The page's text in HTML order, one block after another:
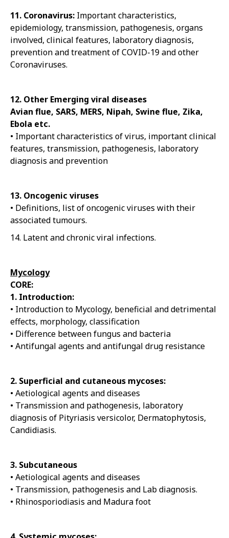
11. Coronavirus: Important characteristics,
epidemiology, transmission, pathogenesis, organs
involved, clinical features, laboratory diagnosis,
prevention and treatment of COVID-19 and other
Coronaviruses.
12. Other Emerging viral diseases
Avian flue, SARS, MERS, Nipah, Swine flue, Zika,
Ebola etc.
• Important characteristics of virus, important clinical
features, transmission, pathogenesis, laboratory
diagnosis and prevention
13. Oncogenic viruses
• Definitions, list of oncogenic viruses with their
associated tumours.
14. Latent and chronic viral infections.
Mycology
CORE:
1. Introduction:
• Introduction to Mycology, beneficial and detrimental
effects, morphology, classification
• Difference between fungus and bacteria
• Antifungal agents and antifungal drug resistance
2. Superficial and cutaneous mycoses:
• Aetiological agents and diseases
• Transmission and pathogenesis, laboratory
diagnosis of Pityriasis versicolor, Dermatophytosis,
Candidiasis.
3. Subcutaneous
• Aetiological agents and diseases
• Transmission, pathogenesis and Lab diagnosis.
• Rhinosporiodiasis and Madura foot